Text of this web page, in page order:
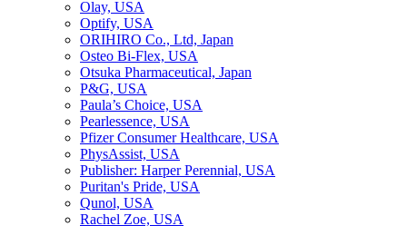
Olay, USA
Optify, USA
ORIHIRO Co., Ltd, Japan
Osteo Bi-Flex, USA
Otsuka Pharmaceutical, Japan
P&G, USA
Paula’s Choice, USA
Pearlessence, USA
Pfizer Consumer Healthcare, USA
PhysAssist, USA
Publisher: Harper Perennial, USA
Puritan's Pride, USA
Qunol, USA
Rachel Zoe, USA